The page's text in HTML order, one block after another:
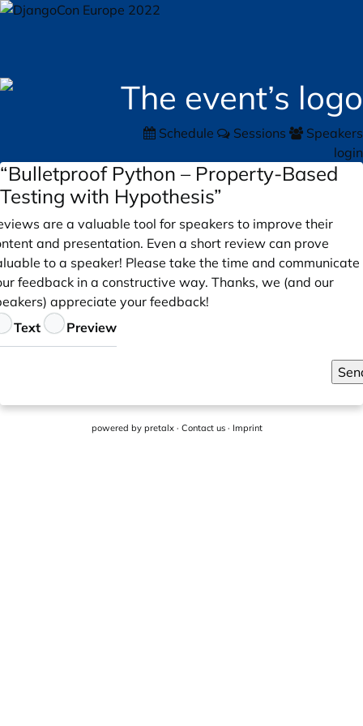
Schedule Sessions
Speakers
login
“Bulletproof Python – Property-Based
Testing with Hypothesis”
are a valuable tool for speakers to improve their
and presentation. Even a short review can prove
to a speaker! Please take the time and communicate
feedback in a constructive way. Thanks, we (and our
appreciate your feedback!
Text Preview
powered by pretalx· Contact us· Imprint